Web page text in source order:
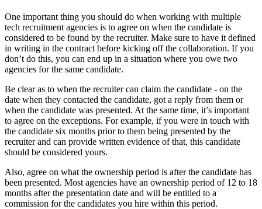
One important thing you should do when working with multiple
tech recruitment agencies is to agree on when the candidate is
considered to be found by the recruiter. Make sure to have it defined
in writing in the contract before kicking off the collaboration. If you
don’t do this, you can end up in a situation where you owe two
agencies for the same candidate.
Be clear as to when the recruiter can claim the candidate - on the
date when they contacted the candidate, got a reply from them or
when the candidate was presented. At the same time, it’s important
to agree on the exceptions. For example, if you were in touch with
the candidate six months prior to them being presented by the
recruiter and can provide written evidence of that, this candidate
should be considered yours.
Also, agree on what the ownership period is after the candidate has
been presented. Most agencies have an ownership period of 12 to 18
months after the presentation date and will be entitled to a
commission for the candidates you hire within this period.